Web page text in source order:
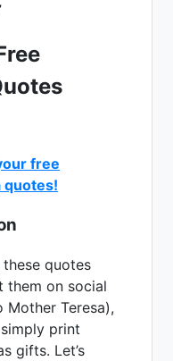
free
quotes!
quotes
them on social
Teresa),
print
gifts. Let’s